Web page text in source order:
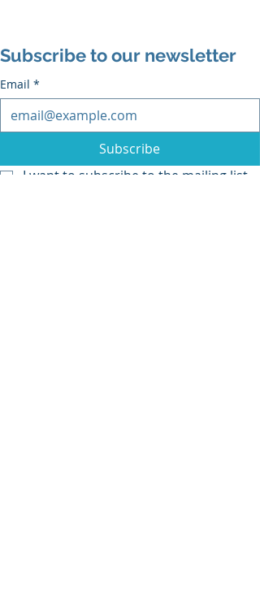
Subscribe to our newsletter
Email *
Subscribe
I want to subscribe to the mailing list.